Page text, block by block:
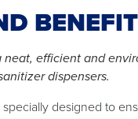
neat, efficient and
dispensers.
designed to